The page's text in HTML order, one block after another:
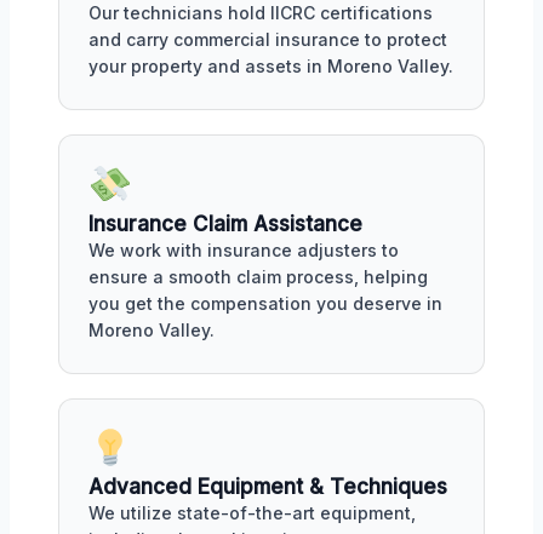
Our technicians hold IICRC certifications
and carry commercial insurance to protect
your property and assets in Moreno Valley.
Insurance Claim Assistance
We work with insurance adjusters to
ensure a smooth claim process, helping
you get the compensation you deserve in
Moreno Valley.
Advanced Equipment & Techniques
We utilize state-of-the-art equipment,